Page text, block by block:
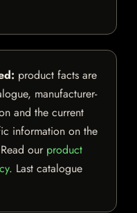
product facts are
manufacturer-
and the current
information on the
our product
. Last catalogue